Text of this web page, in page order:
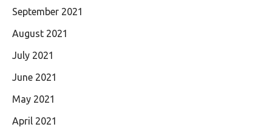
September 2021
August 2021
July 2021
June 2021
May 2021
April 2021